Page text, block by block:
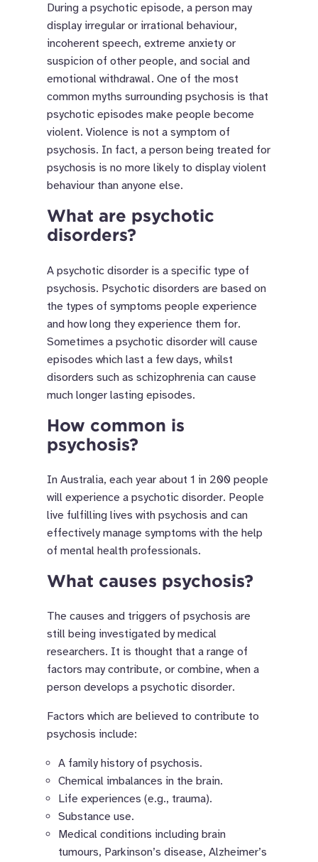
During a psychotic episode, a person may
display irregular or irrational behaviour,
incoherent speech, extreme anxiety or
suspicion of other people, and social and
emotional withdrawal. One of the most
common myths surrounding psychosis is that
psychotic episodes make people become
violent. Violence is not a symptom of
psychosis. In fact, a person being treated for
psychosis is no more likely to display violent
behaviour than anyone else.
What are psychotic
disorders?
A psychotic disorder is a specific type of
psychosis. Psychotic disorders are based on
the types of symptoms people experience
and how long they experience them for.
Sometimes a psychotic disorder will cause
episodes which last a few days, whilst
disorders such as schizophrenia can cause
much longer lasting episodes.
How common is
psychosis?
In Australia, each year about 1 in 200 people
will experience a psychotic disorder. People
live fulfilling lives with psychosis and can
effectively manage symptoms with the help
of mental health professionals.
What causes psychosis?
The causes and triggers of psychosis are
still being investigated by medical
researchers. It is thought that a range of
factors may contribute, or combine, when a
person develops a psychotic disorder.
Factors which are believed to contribute to
psychosis include:
A family history of psychosis.
Chemical imbalances in the brain.
Life experiences (e.g., trauma).
Substance use.
Medical conditions including brain
tumours, Parkinson’s disease, Alzheimer’s